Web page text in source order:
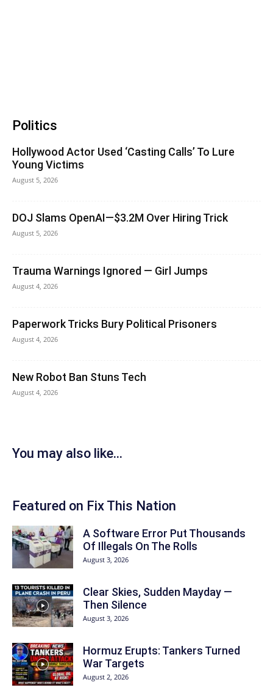
Politics
Hollywood Actor Used ‘Casting Calls’ To Lure
Young Victims
August 5, 2026
DOJ Slams OpenAI—$3.2M Over Hiring Trick
August 5, 2026
Trauma Warnings Ignored — Girl Jumps
August 4, 2026
Paperwork Tricks Bury Political Prisoners
August 4, 2026
New Robot Ban Stuns Tech
August 4, 2026
You may also like...
Featured on Fix This Nation
A Software Error Put Thousands
Of Illegals On The Rolls
August 3, 2026
Clear Skies, Sudden Mayday —
Then Silence
August 3, 2026
Hormuz Erupts: Tankers Turned
War Targets
August 2, 2026